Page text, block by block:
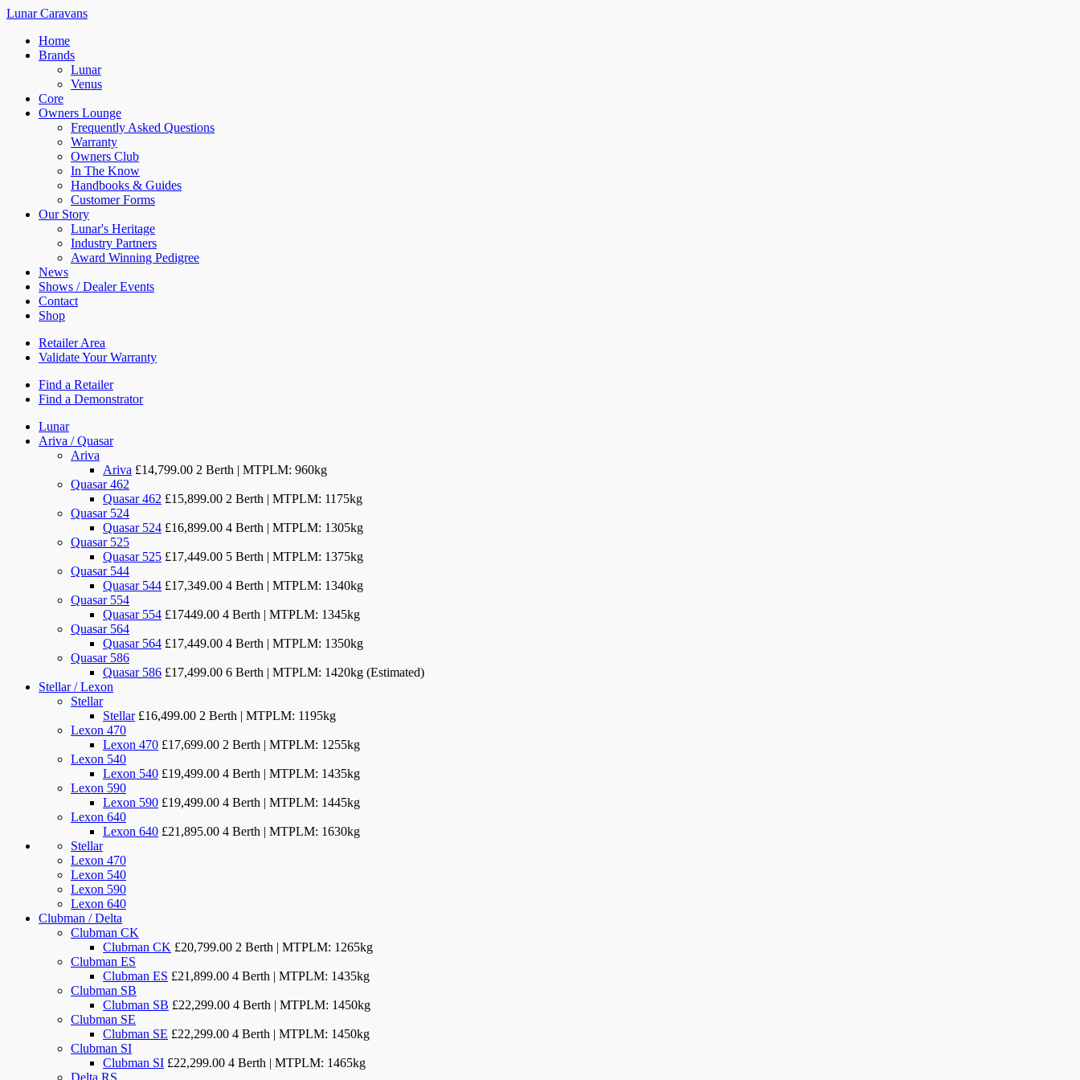
Lunar Caravans
Home
Brands
Lunar
Venus
Core
Owners Lounge
Frequently Asked Questions
Warranty
Owners Club
In The Know
Handbooks & Guides
Customer Forms
Our Story
Lunar's Heritage
Industry Partners
Award Winning Pedigree
News
Shows / Dealer Events
Contact
Shop
Retailer Area
Validate Your Warranty
Find a Retailer
Find a Demonstrator
Lunar
Ariva / Quasar
Ariva
Ariva £14,799.00 2 Berth | MTPLM: 960kg
Quasar 462
Quasar 462 £15,899.00 2 Berth | MTPLM: 1175kg
Quasar 524
Quasar 524 £16,899.00 4 Berth | MTPLM: 1305kg
Quasar 525
Quasar 525 £17,449.00 5 Berth | MTPLM: 1375kg
Quasar 544
Quasar 544 £17,349.00 4 Berth | MTPLM: 1340kg
Quasar 554
Quasar 554 £17449.00 4 Berth | MTPLM: 1345kg
Quasar 564
Quasar 564 £17,449.00 4 Berth | MTPLM: 1350kg
Quasar 586
Quasar 586 £17,499.00 6 Berth | MTPLM: 1420kg (Estimated)
Stellar / Lexon
Stellar
Stellar £16,499.00 2 Berth | MTPLM: 1195kg
Lexon 470
Lexon 470 £17,699.00 2 Berth | MTPLM: 1255kg
Lexon 540
Lexon 540 £19,499.00 4 Berth | MTPLM: 1435kg
Lexon 590
Lexon 590 £19,499.00 4 Berth | MTPLM: 1445kg
Lexon 640
Lexon 640 £21,895.00 4 Berth | MTPLM: 1630kg
Stellar
Lexon 470
Lexon 540
Lexon 590
Lexon 640
Clubman / Delta
Clubman CK
Clubman CK £20,799.00 2 Berth | MTPLM: 1265kg
Clubman ES
Clubman ES £21,899.00 4 Berth | MTPLM: 1435kg
Clubman SB
Clubman SB £22,299.00 4 Berth | MTPLM: 1450kg
Clubman SE
Clubman SE £22,299.00 4 Berth | MTPLM: 1450kg
Clubman SI
Clubman SI £22,299.00 4 Berth | MTPLM: 1465kg
Delta RS